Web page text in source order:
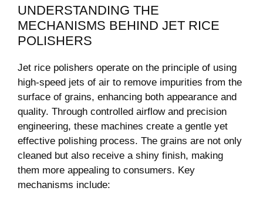
UNDERSTANDING THE
MECHANISMS BEHIND JET RICE
POLISHERS
Jet rice polishers ⁤operate⁤ on the principle of using
high-speed jets of air to ‌remove impurities from the
surface of grains, enhancing ⁤both appearance and‌
quality. Through controlled airflow and precision
engineering, these machines create a gentle yet
effective polishing process. The ⁢grains are​ not only​
cleaned but⁢ also‌ receive a shiny⁤ finish, making
them more ⁢appealing to consumers. Key
mechanisms include: